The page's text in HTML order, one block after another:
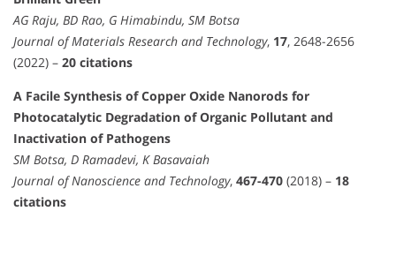
AG Raju, BD Rao, G Himabindu, SM Botsa
Journal of Materials Research and Technology, 17, 2648-2656
(2022) – 20 citations
A Facile Synthesis of Copper Oxide Nanorods for
Photocatalytic Degradation of Organic Pollutant and
Inactivation of Pathogens
SM Botsa, D Ramadevi, K Basavaiah
Journal of Nanoscience and Technology, 467-470 (2018) – 18
citations